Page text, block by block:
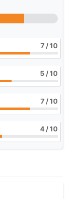
7 / 10
5 / 10
7 / 10
4 / 10